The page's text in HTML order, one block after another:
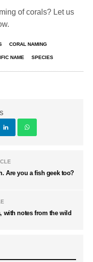
of corals? Let us
CORAL NAMING
NAME SPECIES
Are you a fish geek too?
with notes from the wild